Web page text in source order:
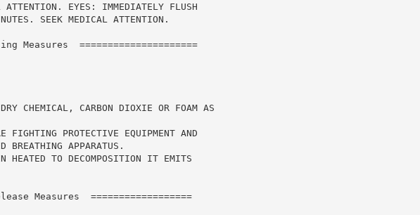
EYES: IMMEDIATELY FLUSH
SEEK MEDICAL ATTENTION.
Measures  =====================
CHEMICAL, CARBON DIOXIE OR FOAM AS
PROTECTIVE EQUIPMENT AND
BREATHING APPARATUS.
TO DECOMPOSITION IT EMITS
Measures  ==================